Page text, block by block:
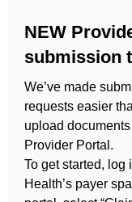
NEW
submission
We’ve made
requests easier
upload
Provider Portal.
To get started, log
Health’s payer